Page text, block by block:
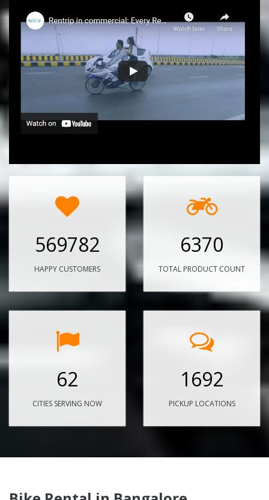
569782
HAPPY CUSTOMERS
6370
TOTAL PRODUCT COUNT
62
CITIES SERVING NOW
1692
PICKUP LOCATIONS